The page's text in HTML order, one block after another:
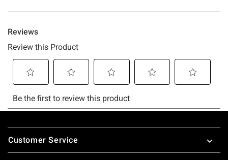
Footer
Customer Service